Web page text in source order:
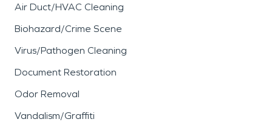
Air Duct/HVAC Cleaning
Biohazard/Crime Scene
Virus/Pathogen Cleaning
Document Restoration
Odor Removal
Vandalism/Graffiti